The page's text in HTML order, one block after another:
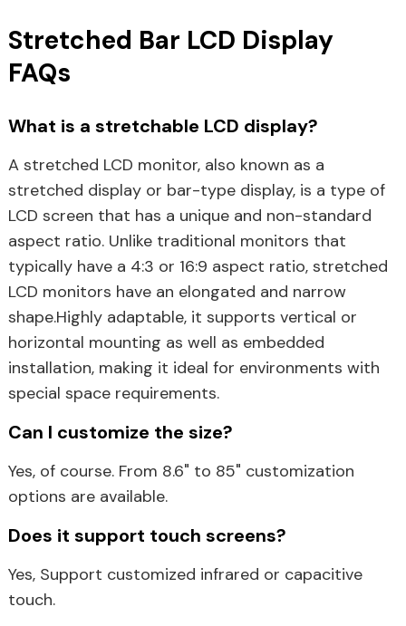
Stretched Bar LCD Display
FAQs
What is a stretchable LCD display?
A stretched LCD monitor, also known as a
stretched display or bar-type display, is a type of
LCD screen that has a unique and non-standard
aspect ratio. Unlike traditional monitors that
typically have a 4:3 or 16:9 aspect ratio, stretched
LCD monitors have an elongated and narrow
shape.Highly adaptable, it supports vertical or
horizontal mounting as well as embedded
installation, making it ideal for environments with
special space requirements.
Can I customize the size?
Yes, of course. From 8.6" to 85" customization
options are available.
Does it support touch screens?
Yes, Support customized infrared or capacitive
touch.